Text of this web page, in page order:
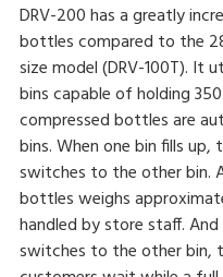
DRV-200 has a greatly
bottles compared to the
size model (DRV-100T). It
bins capable of holding
compressed bottles are
bins. When one bin fills
switches to the other bin.
bottles weighs
handled by store staff.
switches to the other bin,